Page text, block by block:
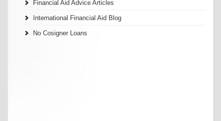
Financial Aid Advice Articles
International Financial Aid Blog
No Cosigner Loans